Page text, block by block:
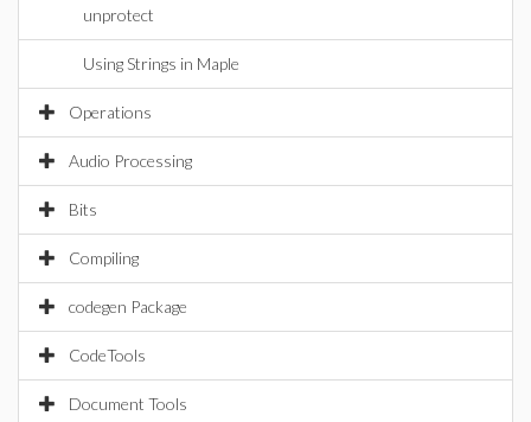
unprotect
Using Strings in Maple
Operations
Audio Processing
Bits
Compiling
codegen Package
CodeTools
Document Tools